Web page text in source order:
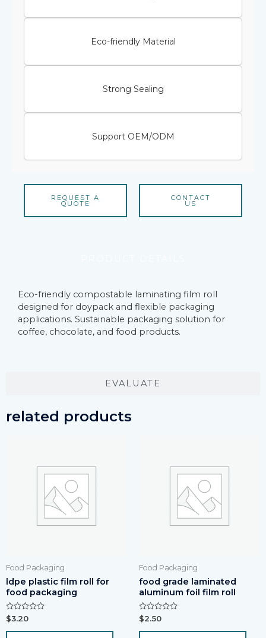
Eco-friendly Material
Strong Sealing
Support OEM/ODM
REQUEST A
QUOTE
CONTACT
US
EVALUATE
Eco-friendly compostable laminating film roll
designed for doypack and flexible packaging
applications. Sustainable packaging solution for
coffee, chocolate, and food products.
related products
Food Packaging
ldpe plastic film roll for
food packaging
Rated
0
out
$3.20
Food Packaging
food grade laminated
aluminum foil film roll
Rated
0
out
$2.50